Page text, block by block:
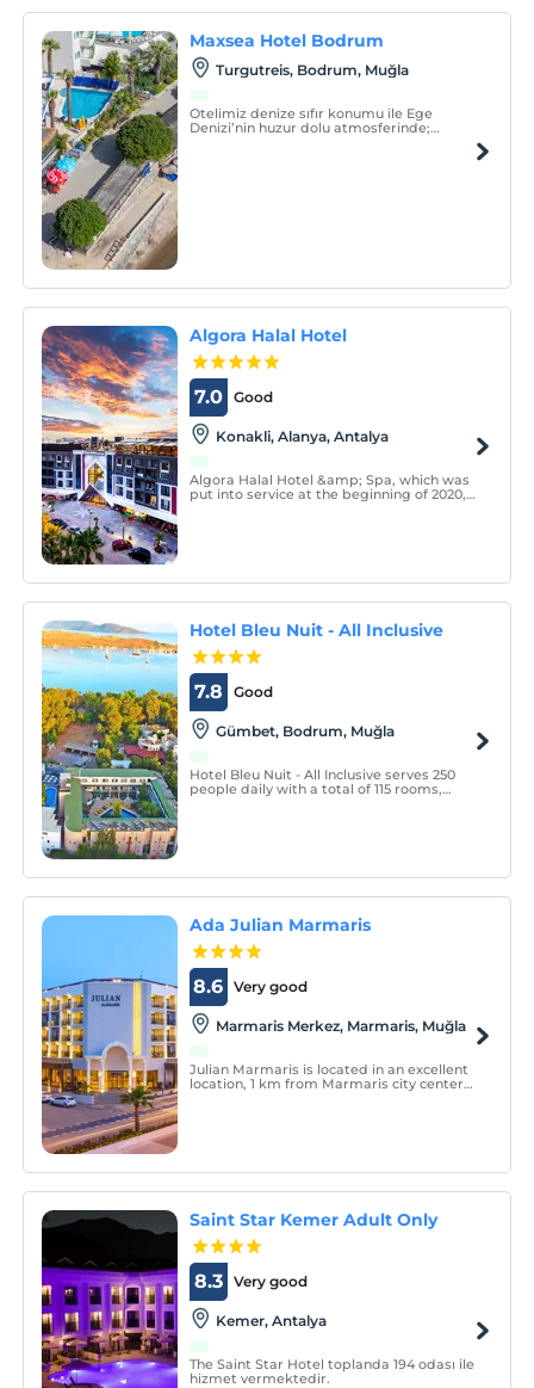
Maxsea Hotel Bodrum
Turgutreis, Bodrum, Muğla
Otelimiz denize sıfır konumu ile Ege
Denizi’nin huzur dolu atmosferinde;
Algora Halal Hotel
Good
7.0
Konakli, Alanya, Antalya
Algora Halal Hotel &amp; Spa, which was
put into service at the beginning of 2020,
Hotel Bleu Nuit - All Inclusive
Good
7.8
Gümbet, Bodrum, Muğla
Hotel Bleu Nuit - All Inclusive serves 250
people daily with a total of 115 rooms,
Ada Julian Marmaris
Very good
8.6
Marmaris Merkez, Marmaris, Muğla
Julian Marmaris is located in an excellent
location, 1 km from Marmaris city center
Saint Star Kemer Adult Only
Very good
8.3
Kemer, Antalya
The Saint Star Hotel toplanda 194 odası ile
hizmet vermektedir.